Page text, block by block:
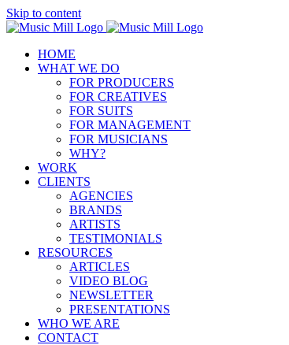
Skip to content
HOME
WHAT WE DO
FOR PRODUCERS
FOR CREATIVES
FOR SUITS
FOR MANAGEMENT
FOR MUSICIANS
WHY?
WORK
CLIENTS
AGENCIES
BRANDS
ARTISTS
TESTIMONIALS
RESOURCES
ARTICLES
VIDEO BLOG
NEWSLETTER
PRESENTATIONS
WHO WE ARE
CONTACT